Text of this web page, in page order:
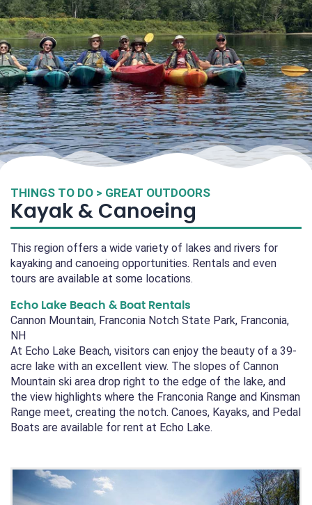
THINGS TO DO > GREAT OUTDOORS
Kayak & Canoeing
This region offers a wide variety of lakes and rivers for
kayaking and canoeing opportunities. Rentals and even
tours are available at some locations.
Echo Lake Beach & Boat Rentals
Cannon Mountain, Franconia Notch State Park, Franconia,
NH
At Echo Lake Beach, visitors can enjoy the beauty of a 39-
acre lake with an excellent view. The slopes of Cannon
Mountain ski area drop right to the edge of the lake, and
the view highlights where the Franconia Range and Kinsman
Range meet, creating the notch. Canoes, Kayaks, and Pedal
Boats are available for rent at Echo Lake.